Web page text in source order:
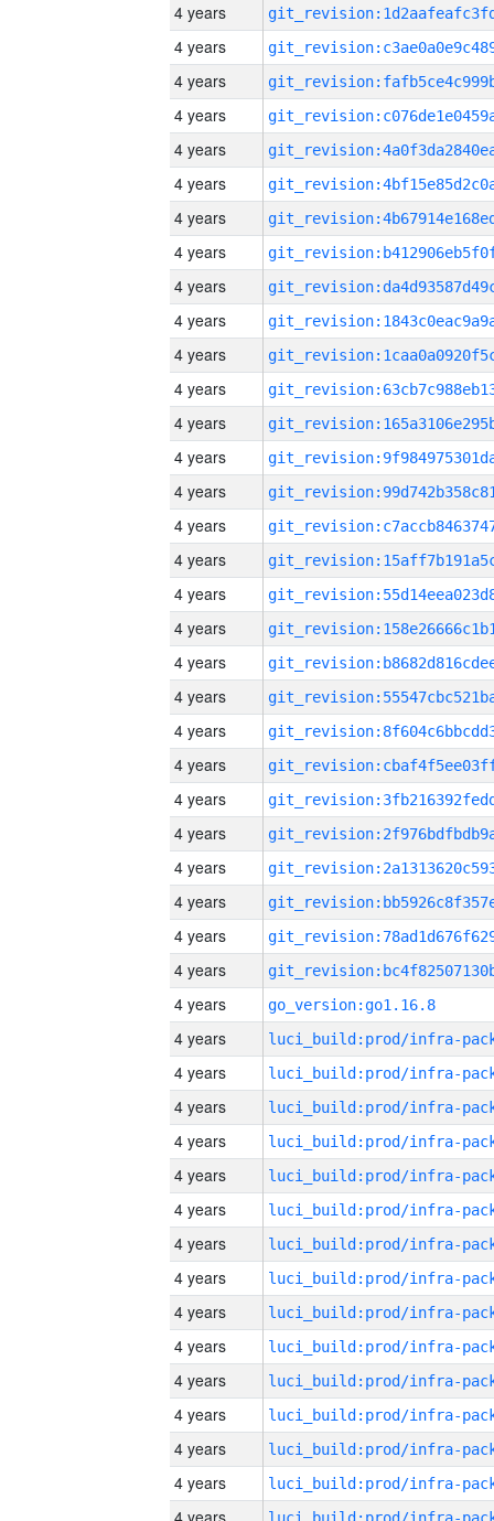
4 years
4 years
4 years
4 years
4 years
4 years
4 years
4 years
4 years
4 years
4 years
4 years
4 years
4 years
4 years
4 years
4 years
4 years
4 years
4 years
4 years
4 years
4 years
4 years
4 years
4 years
4 years
4 years
4 years
4 years
go_version:go1.16.8
4 years
4 years
4 years
4 years
4 years
4 years
4 years
4 years
4 years
4 years
4 years
4 years
4 years
4 years
4 years